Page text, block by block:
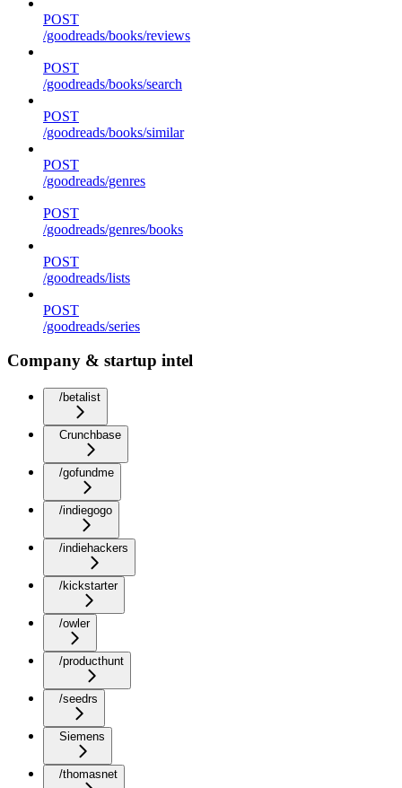
POST
/goodreads/books/reviews
POST
/goodreads/books/search
POST
/goodreads/books/similar
POST
/goodreads/genres
POST
/goodreads/genres/books
POST
/goodreads/lists
POST
/goodreads/series
Company & startup intel
/betalist
Crunchbase
/gofundme
/indiegogo
/indiehackers
/kickstarter
/owler
/producthunt
/seedrs
Siemens
/thomasnet